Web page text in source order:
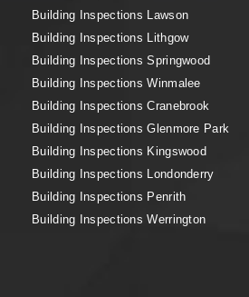
Building Inspections Lawson
Building Inspections Lithgow
Building Inspections Springwood
Building Inspections Winmalee
Building Inspections Cranebrook
Building Inspections Glenmore Park
Building Inspections Kingswood
Building Inspections Londonderry
Building Inspections Penrith
Building Inspections Werrington